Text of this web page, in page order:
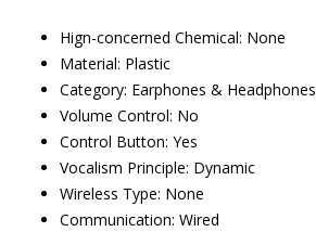
Hign-concerned Chemical: None
Material: Plastic
Category: Earphones & Headphones
Volume Control: No
Control Button: Yes
Vocalism Principle: Dynamic
Wireless Type: None
Communication: Wired